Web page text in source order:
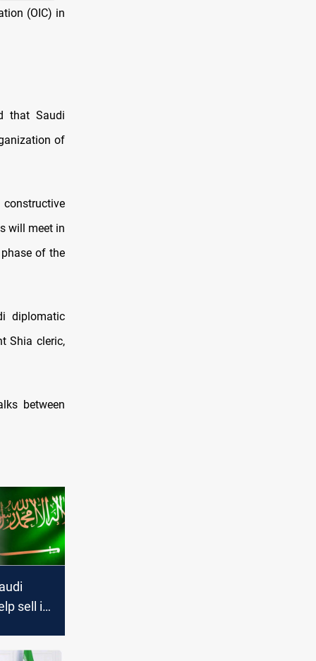
(OIC) in
that Saudi
of
will meet in
of the
diplomatic
Shia cleric,
between
sell its